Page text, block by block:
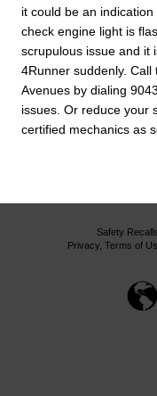
it could be an
check engine light is
scrupulous issue and it
4Runner suddenly.
Avenues by dialing
issues. Or reduce your
certified mechanics as
Safety
Privacy, Terms of